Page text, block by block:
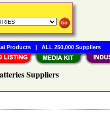
Suppliers
Products| ALL 250,000 Suppliers